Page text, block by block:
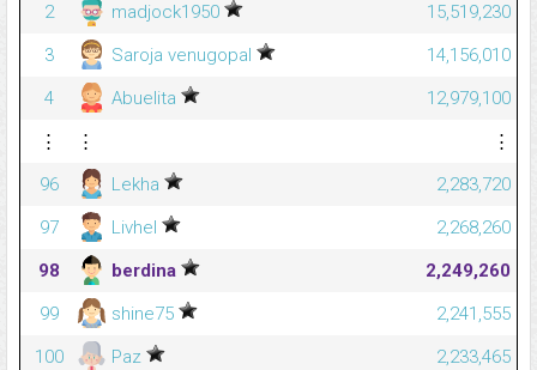
2
madjock1950
15,519,230
3
Saroja venugopal
14,156,010
4
Abuelita
12,979,100
⋮
⋮
⋮
96
Lekha
2,283,720
97
Livhel
2,268,260
98
berdina
2,249,260
99
shine75
2,241,555
100
Paz 2,233,465